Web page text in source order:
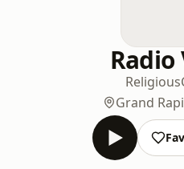
Radio
Religious
Grand